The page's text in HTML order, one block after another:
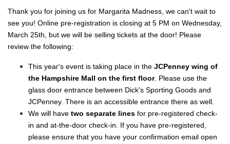
Thank you for joining us for Margarita Madness, we can't wait to
see you! Online pre-registration is closing at 5 PM on Wednesday,
March 25th, but we will be selling tickets at the door! Please
review the following:
This year's event is taking place in the JCPenney wing of
the Hampshire Mall on the first floor. Please use the
glass door entrance between Dick's Sporting Goods and
JCPenney. There is an accessible entrance there as well.
We will have two separate lines for pre-registered check-
in and at-the-door check-in. If you have pre-registered,
please ensure that you have your confirmation email open